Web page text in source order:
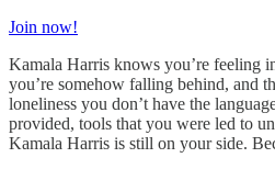
Join now!
Kamala Harris knows you’re feeling
you’re somehow falling behind, and
loneliness you don’t have the
provided, tools that you were led to
Kamala Harris is still on your side.